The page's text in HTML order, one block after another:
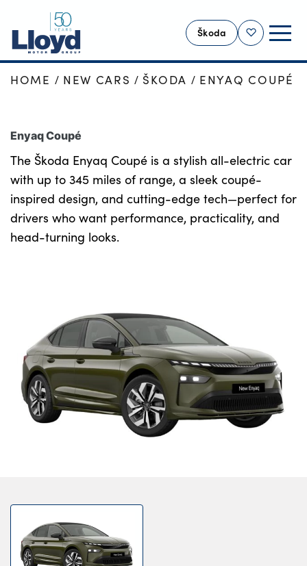
Shortlist
Škoda
USED
OFFERS
SELL YOUR ŠKODA
MOTABILITY
SERVICING
Finance Options
Electric
Latest News
Get In Touch
Events
Bodyshop
HOME NEW CARS ŠKODA ENYAQ COUPÉ
Enyaq Coupé
The Škoda Enyaq Coupé is a stylish all-electric car
with up to 345 miles of range, a sleek coupé-
inspired design, and cutting-edge tech—perfect for
drivers who want performance, practicality, and
head-turning looks.